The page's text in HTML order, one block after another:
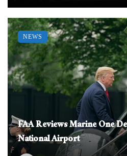
FAA Reviews Marine One
National Airport
NEWS